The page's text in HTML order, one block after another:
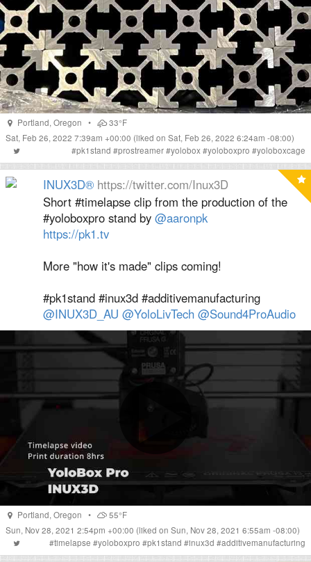
Portland, Oregon •
33°F
Sat, Feb 26, 2022 7:39am +00:00 (liked on Sat, Feb 26, 2022 6:24am -08:00)
#pk1stand #prostreamer#yolobox#yoloboxpro #yoloboxcage
INUX3D® https://twitter.com/Inux3D
Short #timelapse clip from the production of the
#yoloboxpro stand by @aaronpk
https://pk1.tv
More "how it's made" clips coming!
#pk1stand #inux3d #additivemanufacturing
@INUX3D_AU @YoloLivTech @Sound4ProAudio
Portland, Oregon •
55°F
Sun, Nov 28, 2021 2:54pm +00:00 (liked on Sun, Nov 28, 2021 6:55am -08:00)
#timelapse #yoloboxpro #pk1stand #inux3d #additivemanufacturing